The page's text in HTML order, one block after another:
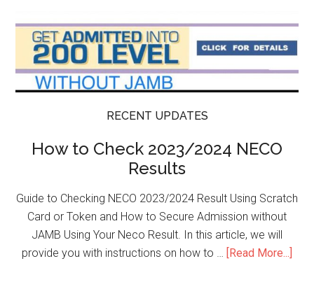
RECENT UPDATES
How to Check 2023/2024 NECO
Results
Guide to Checking NECO 2023/2024 Result Using Scratch
Card or Token and How to Secure Admission without
JAMB Using Your Neco Result. In this article, we will
provide you with instructions on how to …
[Read More...]